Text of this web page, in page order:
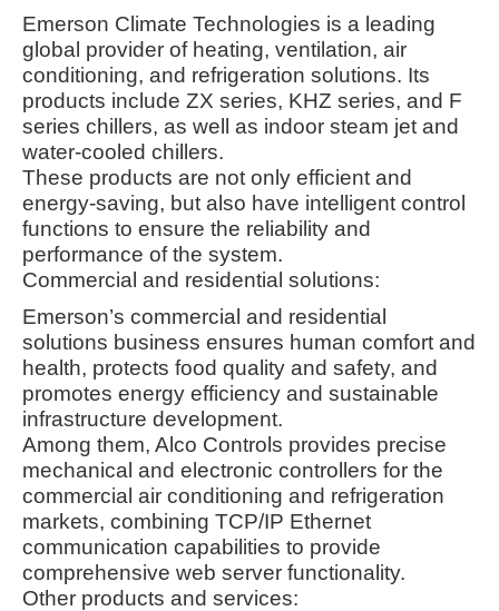
Emerson Climate Technologies is a leading
global provider of heating, ventilation, air
conditioning, and refrigeration solutions. Its
products include ZX series, KHZ series, and F
series chillers, as well as indoor steam jet and
water-cooled chillers.
These products are not only efficient and
energy-saving, but also have intelligent control
functions to ensure the reliability and
performance of the system.
Commercial and residential solutions:
Emerson’s commercial and residential
solutions business ensures human comfort and
health, protects food quality and safety, and
promotes energy efficiency and sustainable
infrastructure development.
Among them, Alco Controls provides precise
mechanical and electronic controllers for the
commercial air conditioning and refrigeration
markets, combining TCP/IP Ethernet
communication capabilities to provide
comprehensive web server functionality.
Other products and services: